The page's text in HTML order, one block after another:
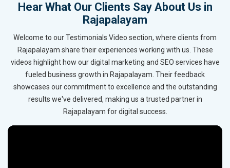
Hear What Our Clients Say About Us in
Rajapalayam
Welcome to our Testimonials Video section, where clients from
Rajapalayam share their experiences working with us. These
videos highlight how our digital marketing and SEO services have
fueled business growth in Rajapalayam. Their feedback
showcases our commitment to excellence and the outstanding
results we've delivered, making us a trusted partner in
Rajapalayam for digital success.